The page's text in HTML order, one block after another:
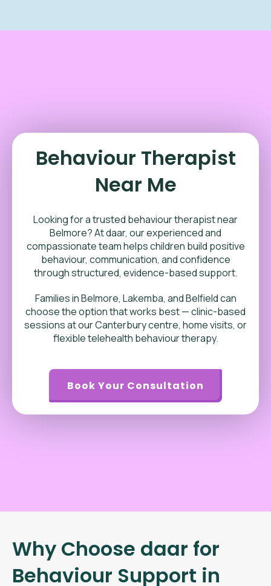
Behaviour Therapist
Near Me
Looking for a trusted behaviour therapist near
Belmore? At daar, our experienced and
compassionate team helps children build positive
behaviour, communication, and confidence
through structured, evidence-based support.
Families in Belmore, Lakemba, and Belfield can
choose the option that works best — clinic-based
sessions at our Canterbury centre, home visits, or
flexible telehealth behaviour therapy.
Book Your Consultation
Why Choose daar for
Behaviour Support in